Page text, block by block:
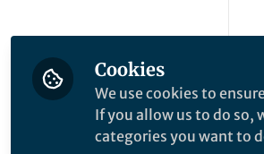
Cookies
We use cookies to
If you allow us to do so,
categories you want to